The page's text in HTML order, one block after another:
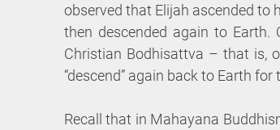
observed that Elijah ascended to
then descended again to
Christian Bodhisattva – that is,
“descend” again back to Earth
Recall that in Mahayana